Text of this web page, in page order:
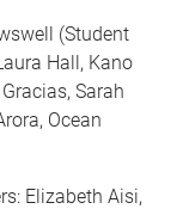
(Student
Hall, Kano
Sarah
Ocean
Elizabeth Aisi,